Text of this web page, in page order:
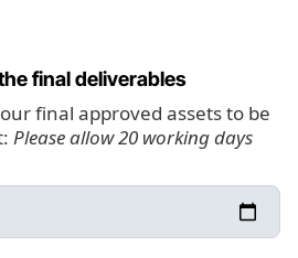
final deliverables
final approved assets to be
Please allow 20 working days